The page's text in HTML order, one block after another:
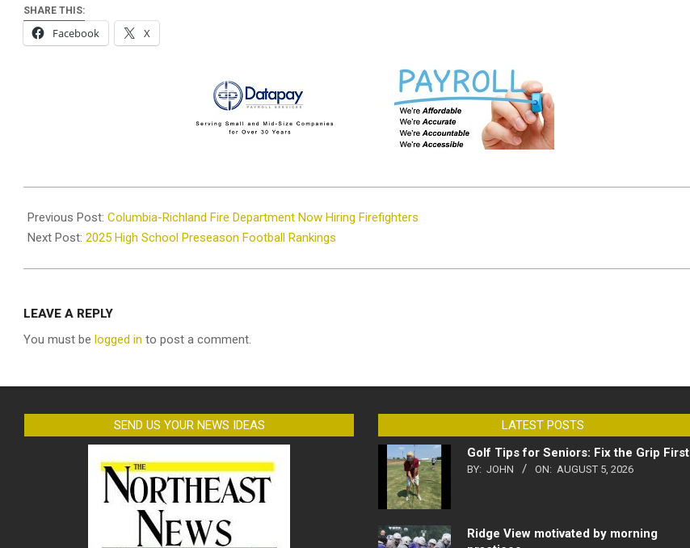
SHARE THIS:
Facebook X
08-
07
Previous Post: Columbia-Richland Fire Department Now Hiring Firefighters
Next Post: 2025 High School Preseason Football Rankings
LEAVE A REPLY
You must be logged in to post a comment.
SEND US YOUR NEWS IDEAS
LATEST POSTS
Golf Tips for Seniors: Fix the Grip First
BY: JOHN ON: AUGUST 5, 2026
Ridge View motivated by morning